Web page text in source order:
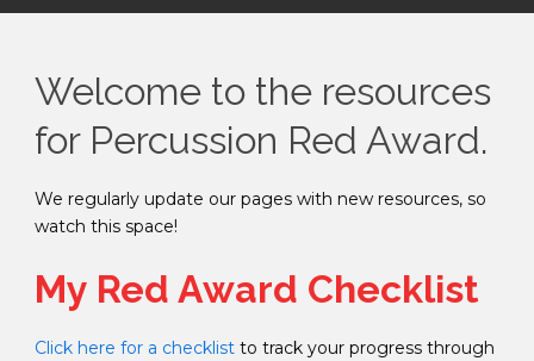
Welcome to the resources
for Percussion Red Award.
We regularly update our pages with new resources, so
watch this space!
My Red Award Checklist
Click here for a checklist to track your progress through